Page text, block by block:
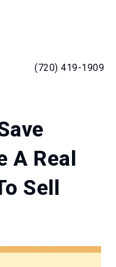
(720) 419-1909
A Real
Sell